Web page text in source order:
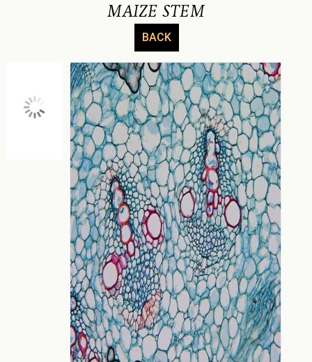
MAIZE STEM
BACK